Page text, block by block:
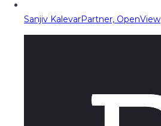
Sanjiv KalevarPartner, OpenView